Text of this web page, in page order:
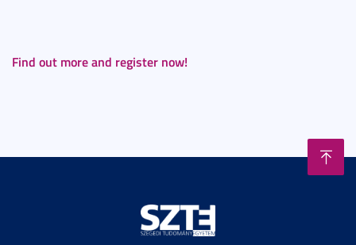
Find out more and register now!